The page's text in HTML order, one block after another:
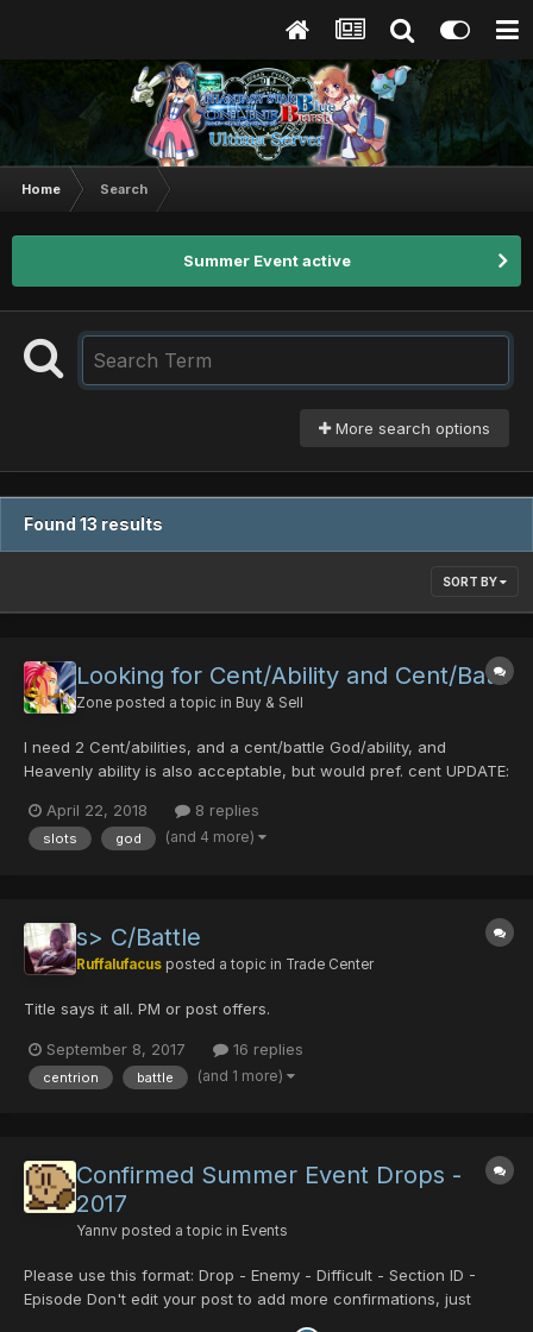
Home Search
Summer Event active
More search options
Found 13 results
SORT BY
Looking for Cent/Ability and Cent/Battl
Zone posted a topic in Buy & Sell
I need 2 Cent/abilities, and a cent/battle God/ability, and
Heavenly ability is also acceptable, but would pref. cent UPDATE:
April 22, 2018
8 replies
slots god (and 4 more)
s> C/Battle
Ruffalufacus posted a topic in Trade Center
Title says it all. PM or post offers.
September 8, 2017 16 replies
centrion battle (and 1 more)
Confirmed Summer Event Drops -
2017
Yannv posted a topic in Events
Please use this format: Drop - Enemy - Difficult - Section ID -
Episode Don't edit your post to add more confirmations, just